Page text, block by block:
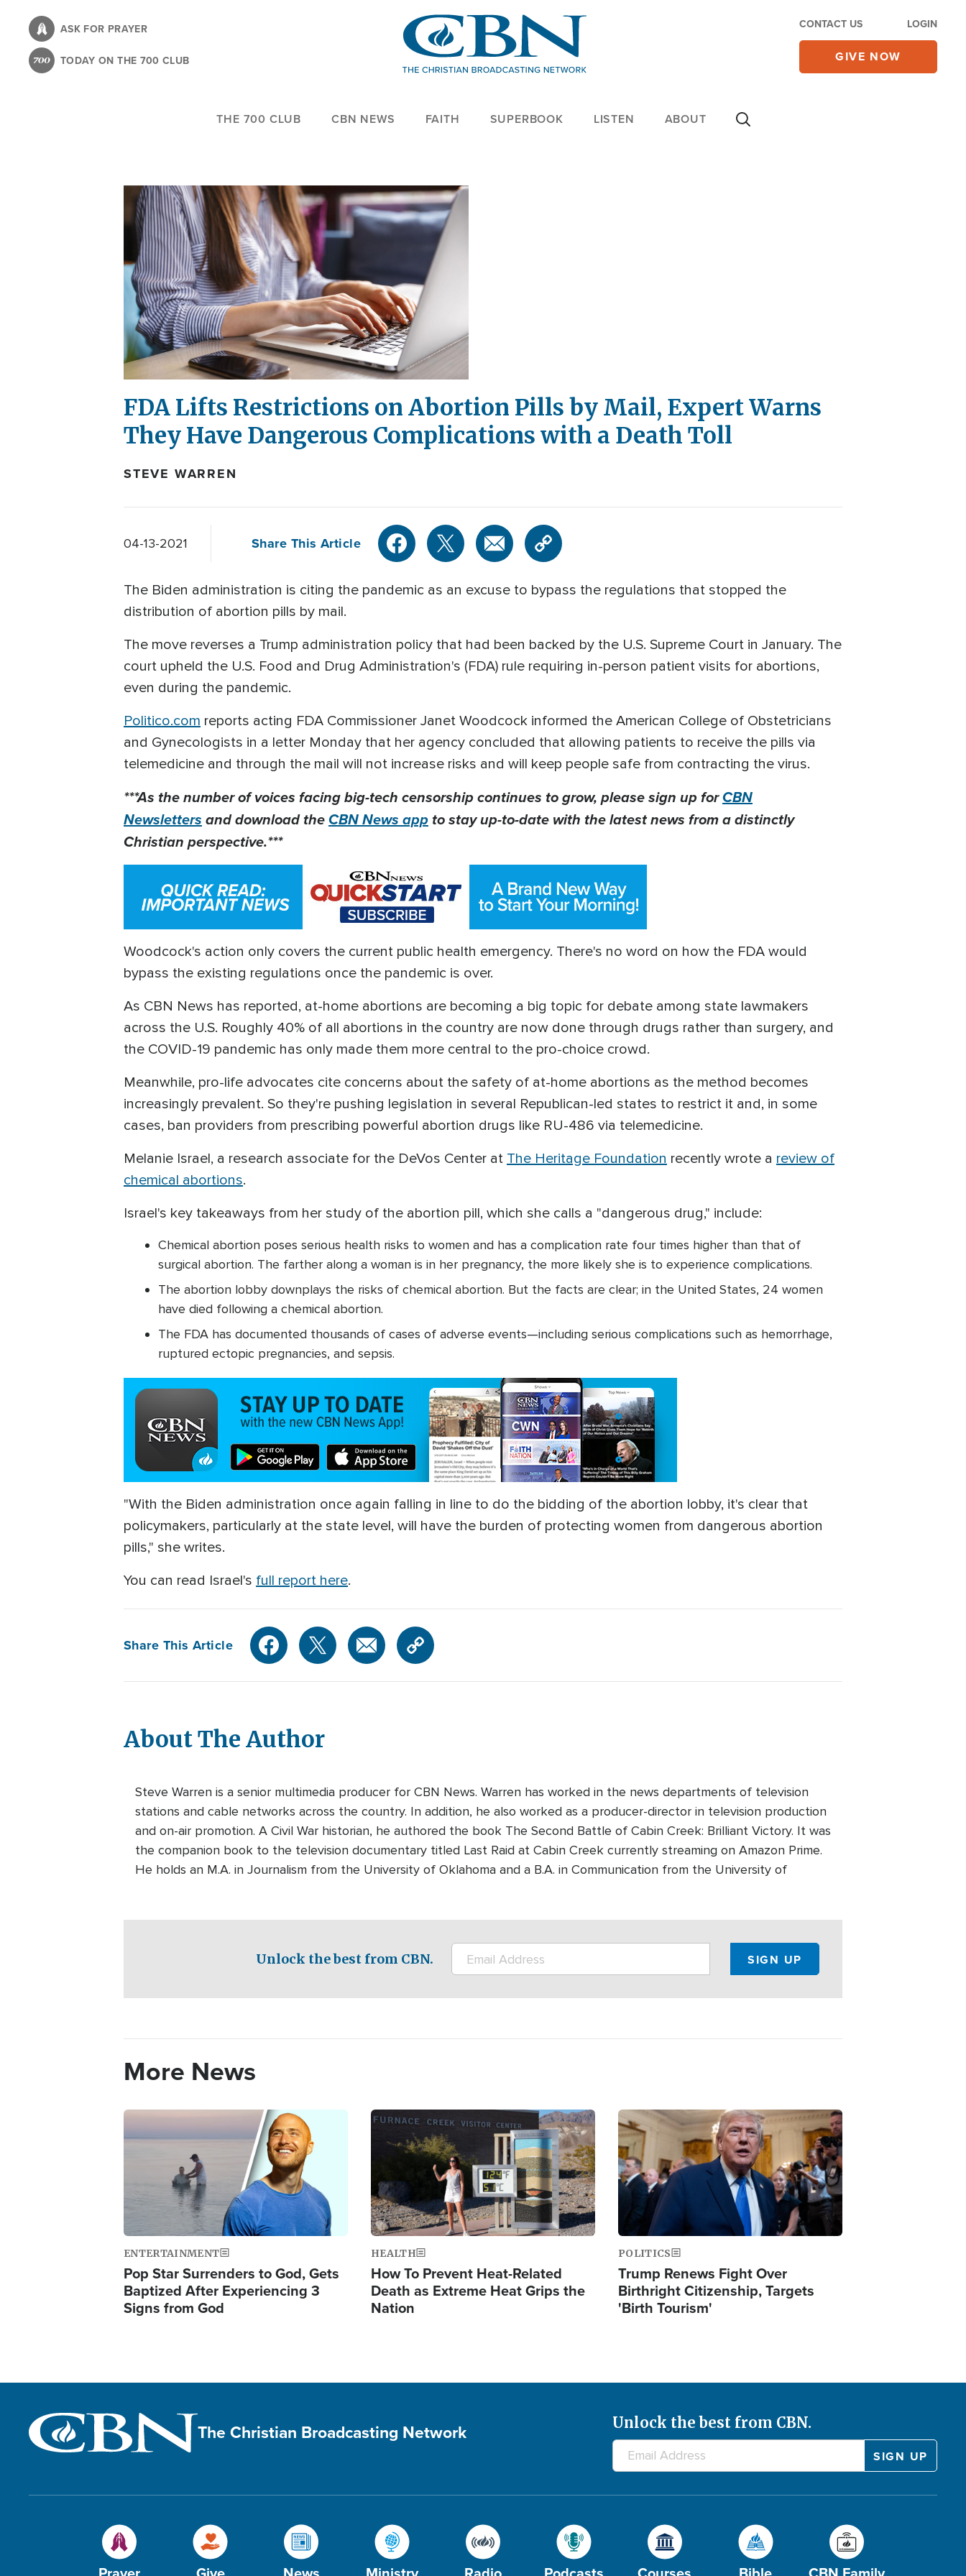
content
ASK FOR PRAYER
TODAY ON THE 700 CLUB
CONTACT US LOGIN
GIVE NOW
THE 700 CLUB CBN NEWS FAITH SUPERBOOK LISTEN ABOUT
FDA Lifts Restrictions on Abortion Pills by Mail, Expert Warns
They Have Dangerous Complications with a Death Toll
STEVE WARREN
04-13-2021 Share This Article
The Biden administration is citing the pandemic as an excuse to bypass the regulations that stopped the
distribution of abortion pills by mail.
The move reverses a Trump administration policy that had been backed by the U.S. Supreme Court in January. The
court upheld the U.S. Food and Drug Administration's (FDA) rule requiring in-person patient visits for abortions,
even during the pandemic.
Politico.com reports acting FDA Commissioner Janet Woodcock informed the American College of Obstetricians
and Gynecologists in a letter Monday that her agency concluded that allowing patients to receive the pills via
telemedicine and through the mail will not increase risks and will keep people safe from contracting the virus.
***As the number of voices facing big-tech censorship continues to grow, please sign up forCBN
Newslettersand download theCBN News app to stay up-to-date with the latest news from a distinctly
Christian perspective.***
Woodcock's action only covers the current public health emergency. There's no word on how the FDA would
bypass the existing regulations once the pandemic is over.
As CBN News has reported, at-home abortions are becoming a big topic for debate among state lawmakers
across the U.S. Roughly 40% of all abortions in the country are now done through drugs rather than surgery, and
the COVID-19 pandemic has only made them more central to the pro-choice crowd.
Meanwhile, pro-life advocates cite concerns about the safety of at-home abortions as the method becomes
increasingly prevalent. So they're pushing legislation in several Republican-led states to restrict it and, in some
cases, ban providers from prescribing powerful abortion drugs like RU-486 via telemedicine.
Melanie Israel, a research associate for the DeVos Center at The Heritage Foundation recently wrote a review of
chemical abortions.
Israel's key takeaways from her study of the abortion pill, which she calls a "dangerous drug," include:
Chemical abortion poses serious health risks to women and has a complication rate four times higher than that of
surgical abortion. The farther along a woman is in her pregnancy, the more likely she is to experience complications.
The abortion lobby downplays the risks of chemical abortion. But the facts are clear; in the United States, 24 women
have died following a chemical abortion.
The FDA has documented thousands of cases of adverse events—including serious complications such as hemorrhage,
ruptured ectopic pregnancies, and sepsis.
"With the Biden administration once again falling in line to do the bidding of the abortion lobby, it's clear that
policymakers, particularly at the state level, will have the burden of protecting women from dangerous abortion
pills," she writes.
You can read Israel's full report here.
Share This Article
About The Author
Steve Warren is a senior multimedia producer for CBN News. Warren has worked in the news departments of television
stations and cable networks across the country. In addition, he also worked as a producer-director in television production
and on-air promotion. A Civil War historian, he authored the book The Second Battle of Cabin Creek: Brilliant Victory. It was
the companion book to the television documentary titled Last Raid at Cabin Creek currently streaming on Amazon Prime.
He holds an M.A. in Journalism from the University of Oklahoma and a B.A. in Communication from the University of
Unlock the best from CBN.
More News
Image
ENTERTAINMENT
Pop Star Surrenders to God, Gets
Baptized After Experiencing 3
Signs from God
Image
HEALTH
How To Prevent Heat-Related
Death as Extreme Heat Grips the
Nation
Image
POLITICS
Trump Renews Fight Over
Birthright Citizenship, Targets
'Birth Tourism'
The Christian Broadcasting Network Unlock the best from CBN.